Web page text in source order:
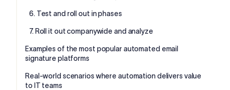
6. Test and roll out in phases
7. Roll it out companywide and analyze
Examples of the most popular automated email
signature platforms
Real-world scenarios where automation delivers value
to IT teams